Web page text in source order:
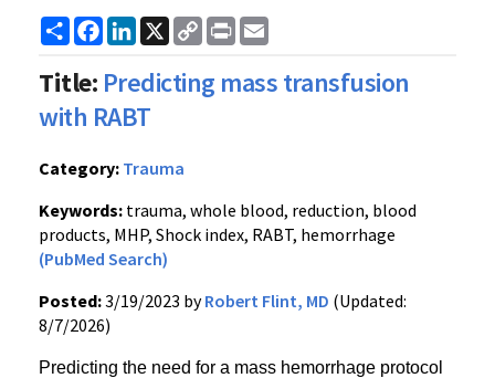
ShareFacebook
LinkedIn
X
Copy
Link
Print
Title: Predicting mass transfusion
with RABT
Category: Trauma
Keywords: trauma, whole blood, reduction, blood
products, MHP, Shock index, RABT, hemorrhage
(PubMed Search)
Posted:3/19/2023 byRobert Flint, MD (Updated:
8/7/2026)
Predicting the need for a mass hemorrhage protocol